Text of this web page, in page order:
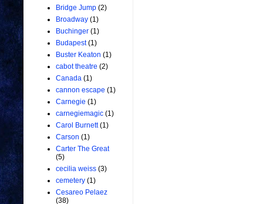
Bridge Jump (2)
Broadway (1)
Buchinger (1)
Budapest (1)
Buster Keaton (1)
cabot theatre (2)
Canada (1)
cannon escape (1)
Carnegie (1)
carnegiemagic (1)
Carol Burnett (1)
Carson (1)
Carter The Great
(5)
cecilia weiss (3)
cemetery (1)
Cesareo Pelaez
(38)